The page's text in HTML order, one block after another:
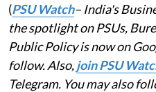
(PSU Watch– India's
the spotlight on PSUs,
Public Policy is now on
follow. Also,join PSU
Telegram. You may also